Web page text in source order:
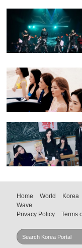
Home World Korea
Wave
Privacy Policy
Terms